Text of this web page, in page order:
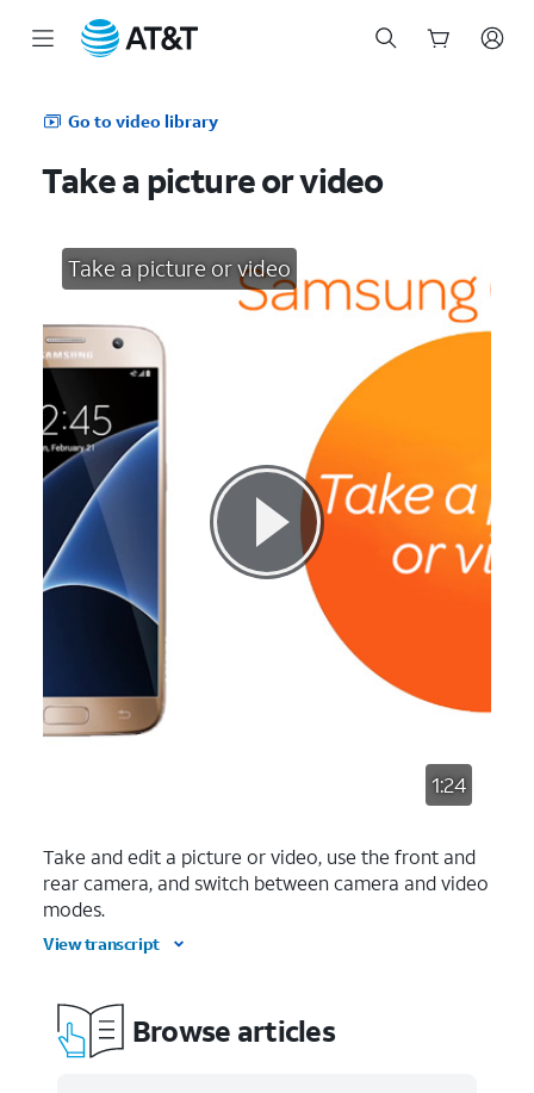
Go to video library
Take a picture or video
Take a picture or video
1:24
Take and edit a picture or video, use the front and
rear camera, and switch between camera and video
modes.
View transcript
Browse articles